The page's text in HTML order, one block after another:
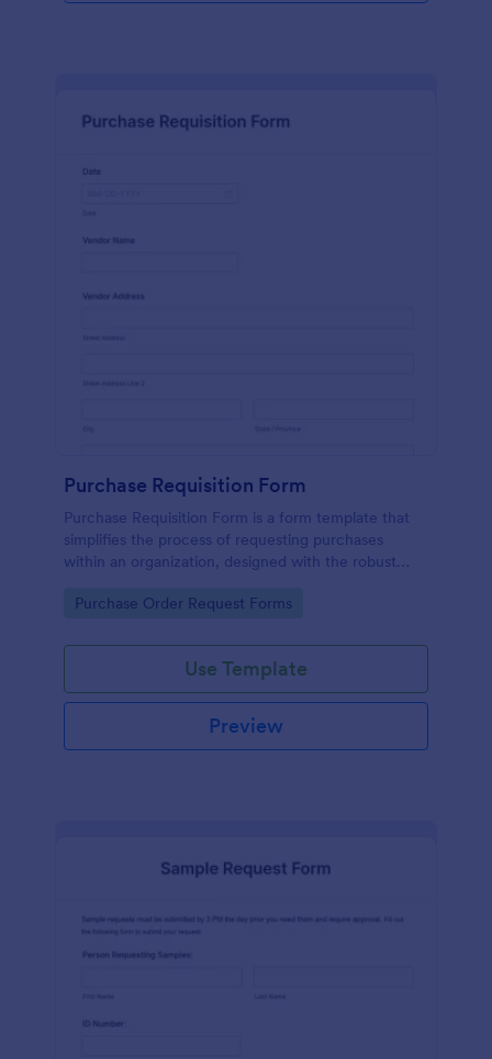
Purchase Requisition Form
Purchase Requisition Form is a form template that
simplifies the process of requesting purchases
within an organization, designed with the robust
communication between departments.
Go to Category:
Purchase Order Request Forms
Use Template
Preview